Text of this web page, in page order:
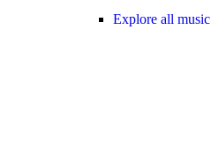
Explore all music